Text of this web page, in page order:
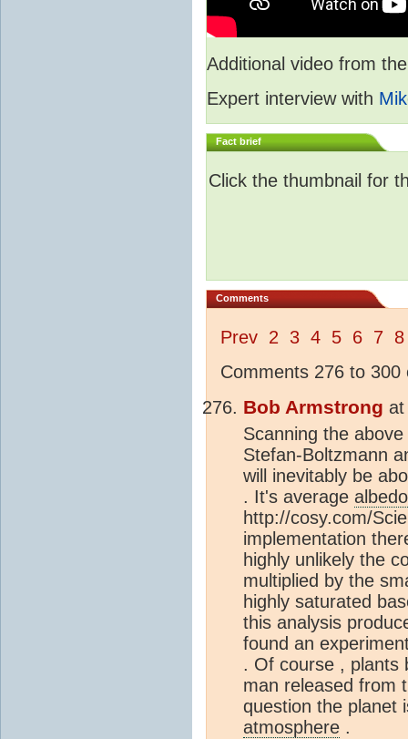
Additional video from
Expert interview with
Fact brief
Click the thumbnail for
Comments
Prev 2 3 4 5 6 7 8
Comments 276 to 300
Bob Armstrong
Scanning the
Stefan-Boltzmann
will inevitably be
. It's average albedo
http://cosy.com/
implementation
highly unlikely the
multiplied by the
highly saturated
this analysis
found an
. Of course , plants
man released from
question the planet
atmosphere .